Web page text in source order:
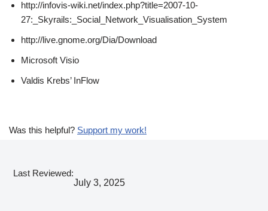
http://infovis-wiki.net/index.php?title=2007-10-
27:_Skyrails:_Social_Network_Visualisation_System
http://live.gnome.org/Dia/Download
Microsoft Visio
Valdis Krebs’ InFlow
Was this helpful? Support my work!
Last Reviewed:
July 3, 2025